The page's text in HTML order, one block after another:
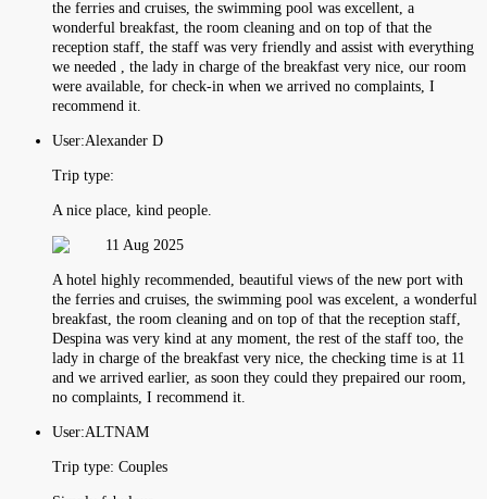
the ferries and cruises, the swimming pool was excellent, a
wonderful breakfast, the room cleaning and on top of that the
reception staff, the staff was very friendly and assist with everything
we needed , the lady in charge of the breakfast very nice, our room
were available, for check-in when we arrived no complaints, I
recommend it.
User:Alexander D
Trip type:
A nice place, kind people.
11 Aug 2025
A hotel highly recommended, beautiful views of the new port with
the ferries and cruises, the swimming pool was excelent, a wonderful
breakfast, the room cleaning and on top of that the reception staff,
Despina was very kind at any moment, the rest of the staff too, the
lady in charge of the breakfast very nice, the checking time is at 11
and we arrived earlier, as soon they could they prepaired our room,
no complaints, I recommend it.
User:ALTNAM
Trip type: Couples